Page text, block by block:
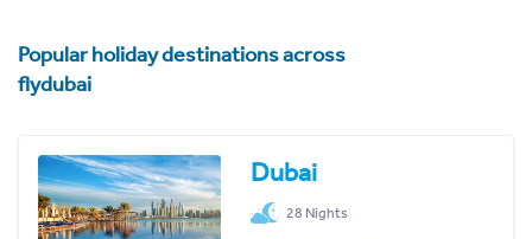
Popular holiday destinations across
flydubai
Dubai
28 Nights